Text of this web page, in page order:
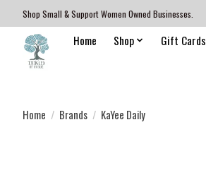
Shop Small & Support Women Owned Businesses.
Home Shop Gift Cards
Home / Brands / KaYee Daily